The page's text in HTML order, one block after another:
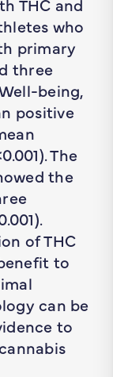
THC and
who
primary
three
being,
positive
The
the
of THC
to
can be
to